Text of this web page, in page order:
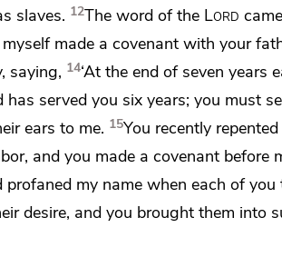
slaves. 12The word of the Lord
made a covenant with your
saying, 14‘At the end of seven years
served you six years; you must
ears to me. 15You recently
andyou made a covenant before
profaned my name when each of
desire, and you brought them into